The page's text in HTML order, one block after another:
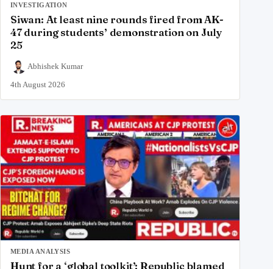
INVESTIGATION
Siwan: At least nine rounds fired from AK-
47 during students’ demonstration on July
25
Abhishek Kumar
4th August 2026
MEDIA ANALYSIS
Hunt for a ‘global toolkit’: Republic blamed